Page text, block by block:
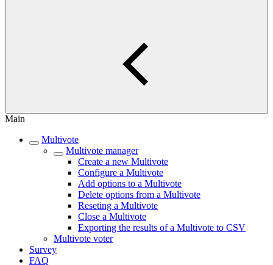
Main
Multivote
Multivote manager
Create a new Multivote
Configure a Multivote
Add options to a Multivote
Delete options from a Multivote
Reseting a Multivote
Close a Multivote
Exporting the results of a Multivote to CSV
Multivote voter
Survey
FAQ